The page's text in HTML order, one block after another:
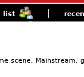
list
scene. Mainstream,